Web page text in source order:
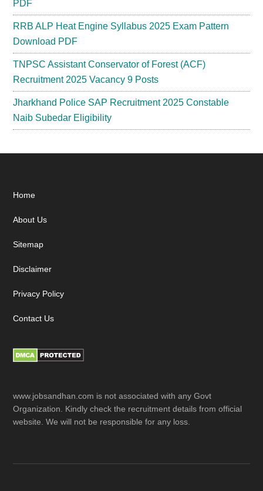
PDF
RRB ALP Heat Engine Syllabus 2025 Exam Pattern
Download PDF
TNPSC Assistant Conservator of Forest (ACF)
Recruitment 2025 Vacancy 9 Posts
Jharkhand Police SAP Recruitment 2025 Constable
Naib Subedar Eligibility
Footer
Home
About Us
Sitemap
Disclaimer
Privacy Policy
Contact Us
www.jobsandhan.com is not associated with any Govt
Organization. Kindly check the recruitment details from official
website. We will not be responsible for any loss.